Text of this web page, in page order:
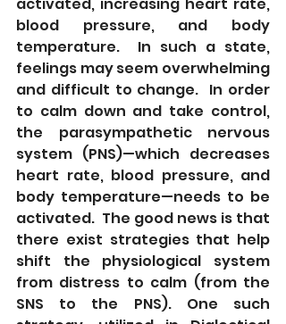
blood pressure, and body
temperature.  In such a state,
feelings may seem overwhelming
and difficult to change.  In order
to calm down and take control,
the parasympathetic nervous
system (PNS)—which decreases
heart rate, blood pressure, and
body temperature—needs to be
activated.  The good news is that
there exist strategies that help
shift the physiological system
from distress to calm (from the
SNS to the PNS). One such